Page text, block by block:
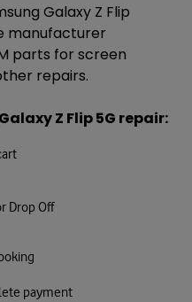
Galaxy Z Flip
manufacturer
parts for screen
repairs.
Z Flip 5G repair:
Drop Off
payment